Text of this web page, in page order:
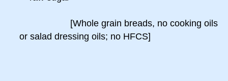
[Whole grain breads, no cooking oils
or salad dressing oils; no HFCS]